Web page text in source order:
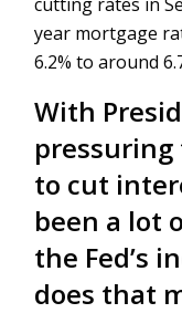
year mortgage
6.2% to around
With
pressuring
to cut
been a lot
the Fed’s
does that